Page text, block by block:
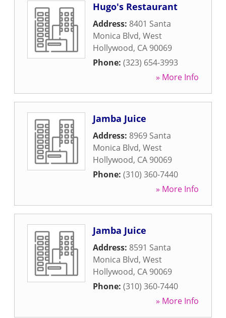
Hugo's Restaurant
Address: 8401 Santa
Monica Blvd, West
Hollywood, CA 90069
Phone: (323) 654-3993
» More Info
Jamba Juice
Address: 8969 Santa
Monica Blvd, West
Hollywood, CA 90069
Phone: (310) 360-7440
» More Info
Jamba Juice
Address: 8591 Santa
Monica Blvd, West
Hollywood, CA 90069
Phone: (310) 360-7440
» More Info